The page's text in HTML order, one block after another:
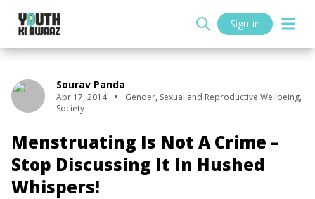
Sign-in
Sourav Panda
Apr 17, 2014 Gender, Sexual and Reproductive Wellbeing,
Society
Menstruating Is Not A Crime –
Stop Discussing It In Hushed
Whispers!